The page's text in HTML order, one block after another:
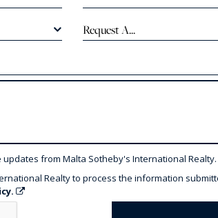
Request A...
from Malta Sotheby's International Realty.
Realty to process the information